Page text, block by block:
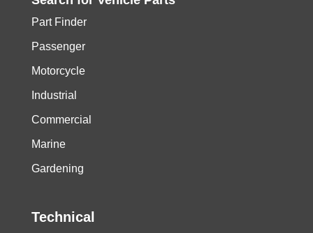
Part Finder
Passenger
Motorcycle
Industrial
Commercial
Marine
Gardening
Technical